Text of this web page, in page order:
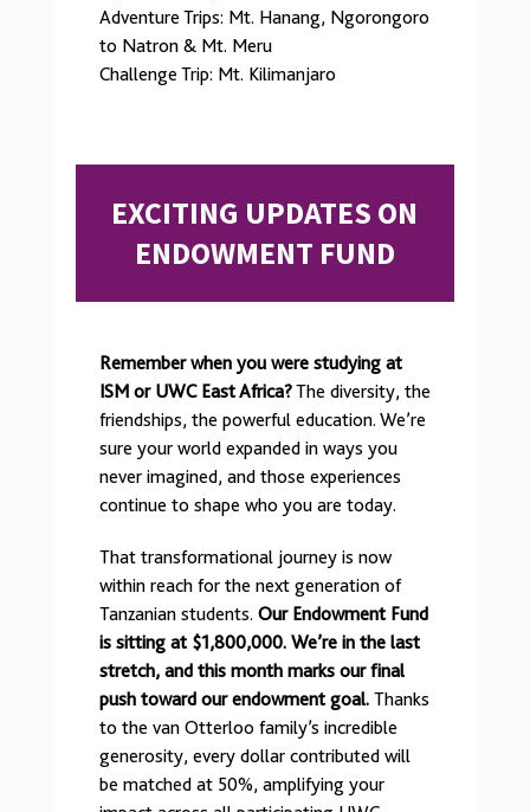
Adventure Trips: Mt. Hanang, Ngorongoro
to Natron & Mt. Meru
Challenge Trip: Mt. Kilimanjaro
EXCITING UPDATES ON
ENDOWMENT FUND
Remember when you were studying at
ISM or UWC East Africa?The diversity, the
friendships, the powerful education. We’re
sure your world expanded in ways you
never imagined, and those experiences
continue to shape who you are today.
That transformational journey is now
within reach for the next generation of
Tanzanian students. Our Endowment Fund
is sitting at $1,800,000. We’re in the last
stretch, and this month marks our final
push toward our endowment goal. Thanks
to the van Otterloo family’s incredible
generosity, every dollar contributed will
be matched at 50%, amplifying your